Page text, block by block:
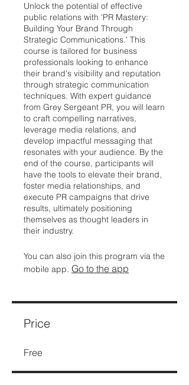
Unlock the potential of effective
public relations with 'PR Mastery:
Building Your Brand Through
Strategic Communications.' This
course is tailored for business
professionals looking to enhance
their brand's visibility and reputation
through strategic communication
techniques. With expert guidance
from Grey Sergeant PR, you will learn
to craft compelling narratives,
leverage media relations, and
develop impactful messaging that
resonates with your audience. By the
end of the course, participants will
have the tools to elevate their brand,
foster media relationships, and
execute PR campaigns that drive
results, ultimately positioning
themselves as thought leaders in
their industry.
You can also join this program via the
mobile app. Go to the app
Price
Free